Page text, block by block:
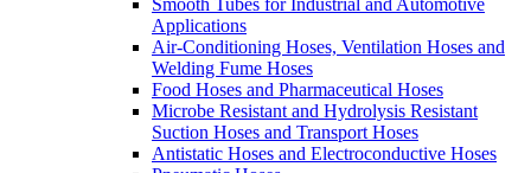
Smooth Tubes for Industrial and Automotive
Applications
Air-Conditioning Hoses, Ventilation Hoses and
Welding Fume Hoses
Food Hoses and Pharmaceutical Hoses
Microbe Resistant and Hydrolysis Resistant
Suction Hoses and Transport Hoses
Antistatic Hoses and Electroconductive Hoses